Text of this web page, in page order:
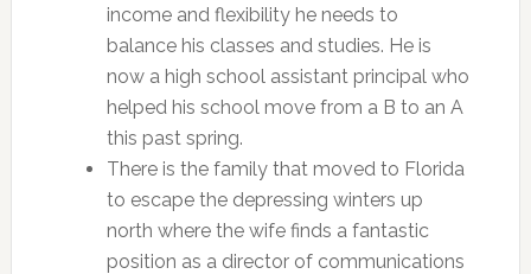
income and flexibility he needs to
balance his classes and studies. He is
now a high school assistant principal who
helped his school move from a B to an A
this past spring.
There is the family that moved to Florida
to escape the depressing winters up
north where the wife finds a fantastic
position as a director of communications